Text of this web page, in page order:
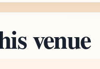
venue